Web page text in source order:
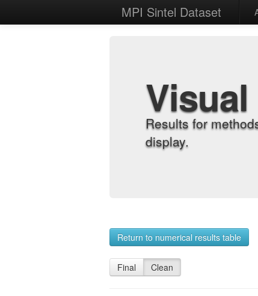
MPI Sintel Dataset
Results for
display.
Return to numerical results table
Final Clean